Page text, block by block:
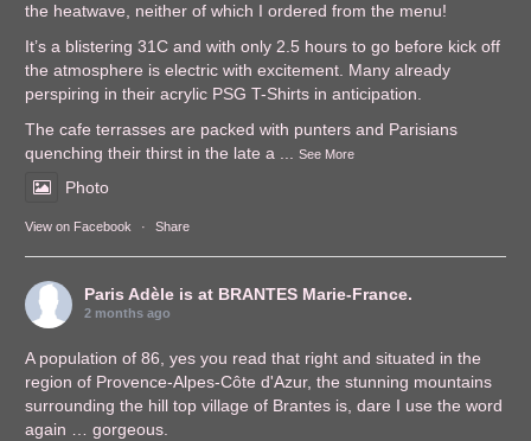
the heatwave, neither of which I ordered from the menu!
It’s a blistering 31C and with only 2.5 hours to go before kick off
the atmosphere is electric with excitement. Many already
perspiring in their acrylic PSG T-Shirts in anticipation.
The cafe terrasses are packed with punters and Parisians
quenching their thirst in the late a ...See More
Photo
View on Facebook · Share
Paris Adèle is at BRANTES Marie-France.
2 months ago
A population of 86, yes you read that right and situated in the
region of Provence-Alpes-Côte d'Azur, the stunning mountains
surrounding the hill top village of Brantes is, dare I use the word
again … gorgeous.